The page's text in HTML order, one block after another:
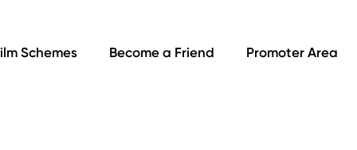
Schemes Become a Friend Promoter Area